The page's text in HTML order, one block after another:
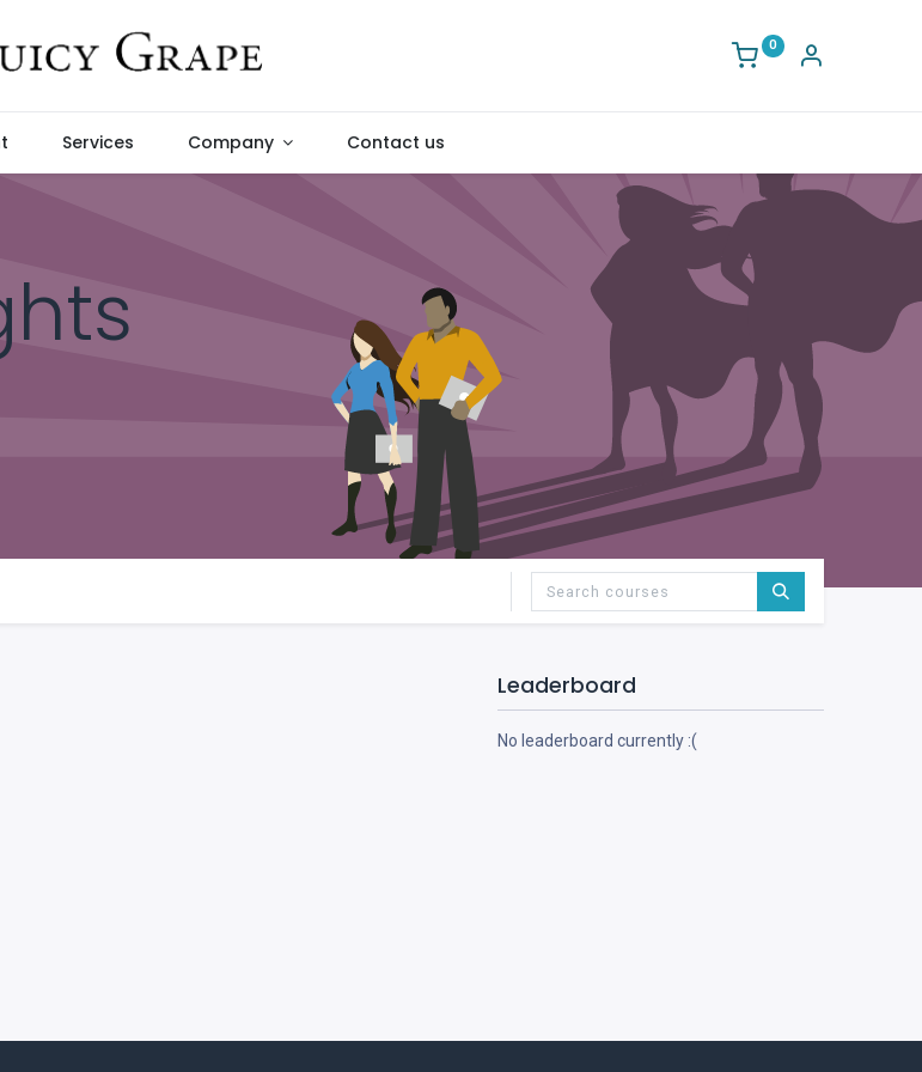
0
Services Company Contact us
Leaderboard
No leaderboard currently :(